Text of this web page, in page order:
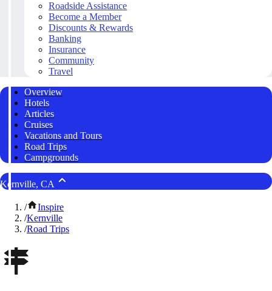
Roadside Assistance
Become a Member
Discounts & Rewards
Banking
Insurance
Community
Travel
Overview
Hotels
Articles
Cruises
Vacations and Tours
Road Trips
Campgrounds
Kernville, CA
/
Inspire
/Kernville
/Road Trips